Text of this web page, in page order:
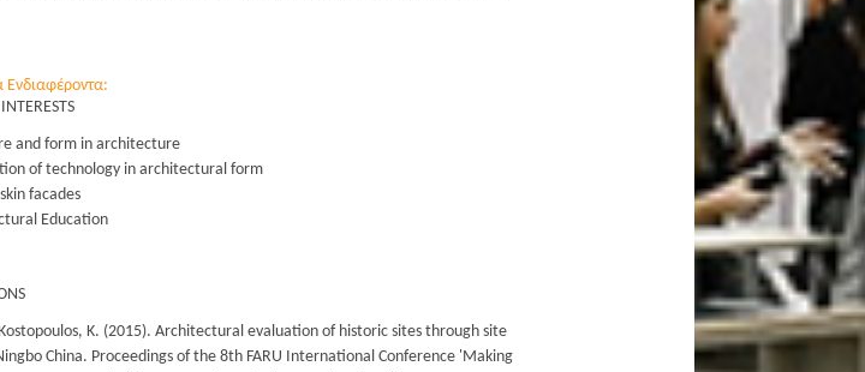
Ενδιαφέροντα:
and form in architecture
of technology in architectural form
facades
Education
K. (2015). Architectural evaluation of historic sites through site
China. Proceedings of the 8th FARU International Conference 'Making